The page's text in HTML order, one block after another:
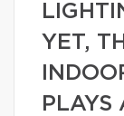
YET,
PLAYS